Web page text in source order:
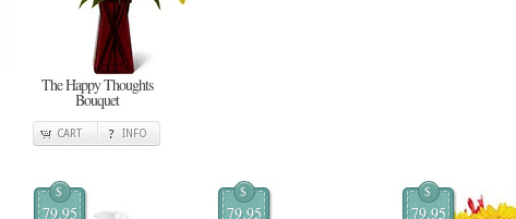
The Happy Thoughts
Bouquet
CART INFO
$
79.95
$
79.95
$
79.95